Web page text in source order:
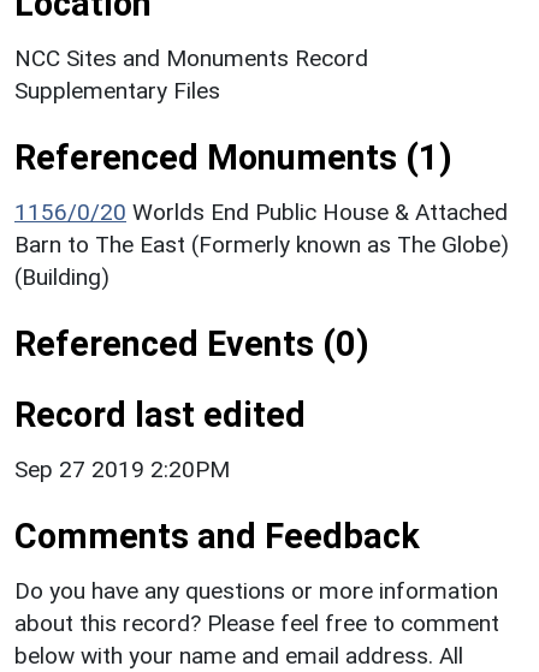
NCC Sites and Monuments Record
Supplementary Files
Referenced Monuments (1)
1156/0/20 Worlds End Public House & Attached
Barn to The East (Formerly known as The Globe)
(Building)
Referenced Events (0)
Record last edited
Sep 27 2019 2:20PM
Comments and Feedback
Do you have any questions or more information
about this record? Please feel free to comment
below with your name and email address. All